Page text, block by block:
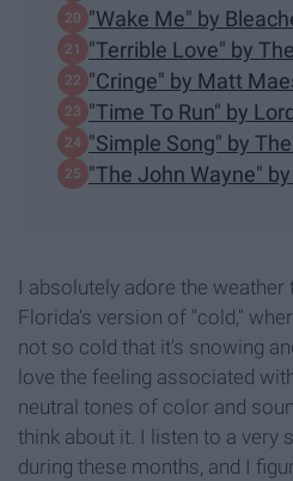
"Wake Me" by
"Terrible Love" by
"Cringe" by Matt
"Time To Run" by
"Simple Song" by
"The John Wayne"
I absolutely adore the
Florida's version of "cold,"
not so cold that it's snowing
love the feeling associated
neutral tones of color and
think about it. I listen to a very
during these months, and I